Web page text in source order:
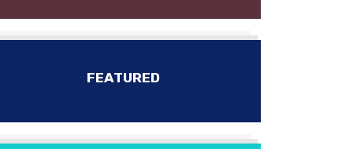
FEATURED